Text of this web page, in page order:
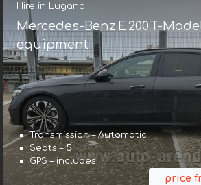
Hire in Lugano
Mercedes-Benz E 200 T-
equipment
Transmission – Automatic
Seats – 5
GPS – includes
price